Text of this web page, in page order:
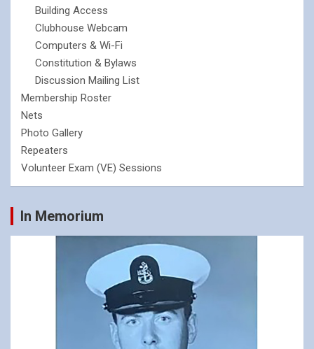
Building Access
Clubhouse Webcam
Computers & Wi-Fi
Constitution & Bylaws
Discussion Mailing List
Membership Roster
Nets
Photo Gallery
Repeaters
Volunteer Exam (VE) Sessions
In Memorium